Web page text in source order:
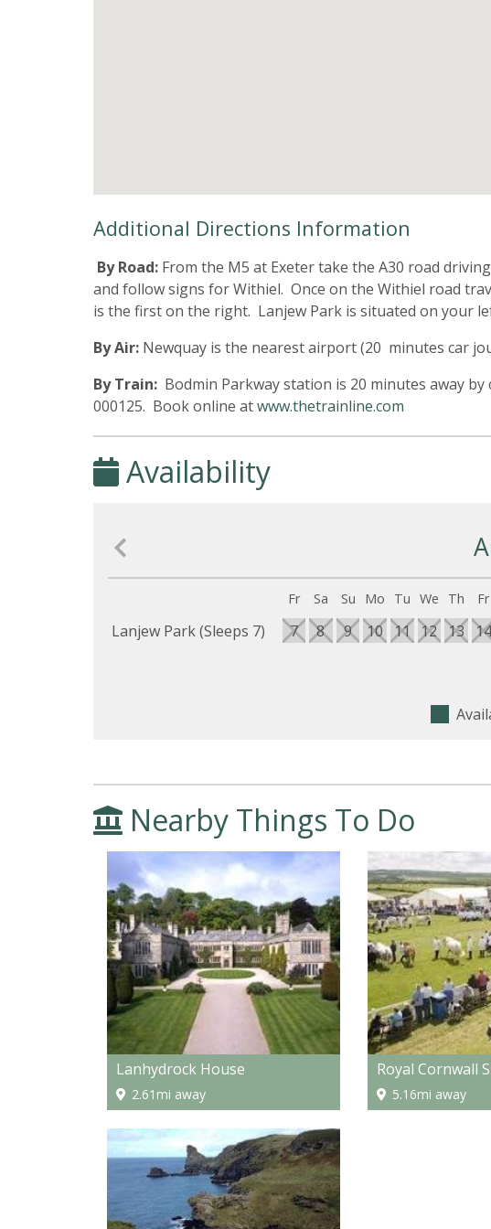
Additional Directions Information
By Road: From the M5 at Exeter take the A30 road
and follow signs for Withiel. Once on the Withiel road
is the first on the right. Lanjew Park is situated on your
By Air: Newquay is the nearest airport (20 minutes car
By Train: Bodmin Parkway station is 20 minutes away
000125. Book online atwww.thetrainline.com
Availability
Fr Sa Su Mo Tu We Th Fr
Lanjew Park (Sleeps 7) 7 8 9 10 11 12 13 14
Nearby Things To Do
Lanhydrock House
2.61mi away
Royal Cornwall
5.16mi away